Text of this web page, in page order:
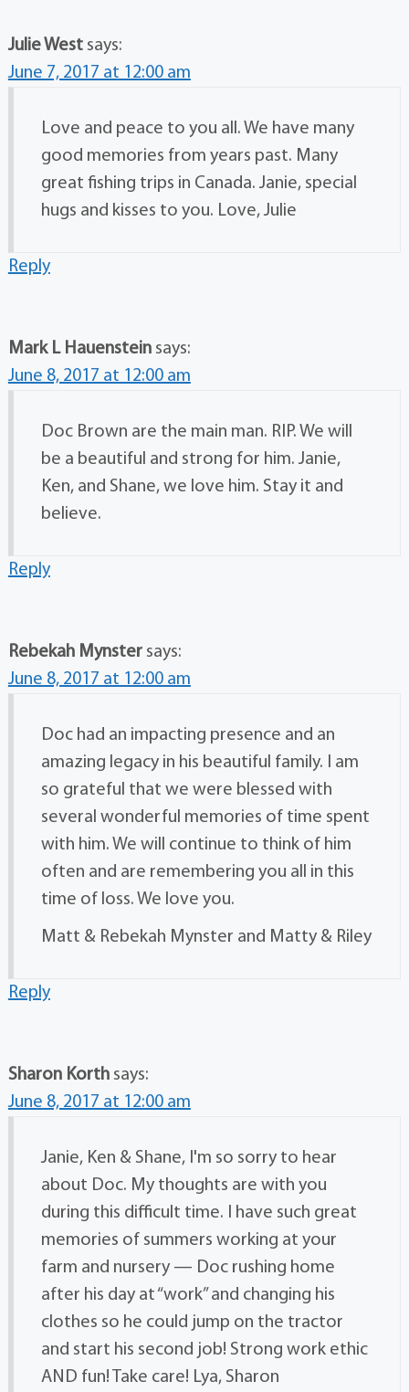
Julie West says:
June 7, 2017 at 12:00 am
Love and peace to you all. We have many
good memories from years past. Many
great fishing trips in Canada. Janie, special
hugs and kisses to you. Love, Julie
Reply
Mark L Hauenstein says:
June 8, 2017 at 12:00 am
Doc Brown are the main man. RIP. We will
be a beautiful and strong for him. Janie,
Ken, and Shane, we love him. Stay it and
believe.
Reply
Rebekah Mynster says:
June 8, 2017 at 12:00 am
Doc had an impacting presence and an
amazing legacy in his beautiful family. I am
so grateful that we were blessed with
several wonderful memories of time spent
with him. We will continue to think of him
often and are remembering you all in this
time of loss. We love you.
Matt & Rebekah Mynster and Matty & Riley
Reply
Sharon Korth says:
June 8, 2017 at 12:00 am
Janie, Ken & Shane, I'm so sorry to hear
about Doc. My thoughts are with you
during this difficult time. I have such great
memories of summers working at your
farm and nursery — Doc rushing home
after his day at “work” and changing his
clothes so he could jump on the tractor
and start his second job! Strong work ethic
AND fun! Take care! Lya, Sharon